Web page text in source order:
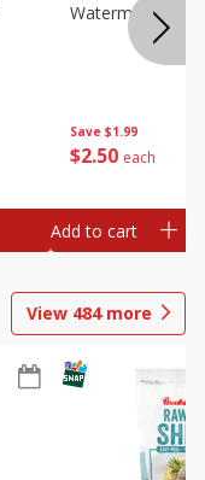
Save $1.99
$2 50 each
Watermelon,
Add to cart
View 484more